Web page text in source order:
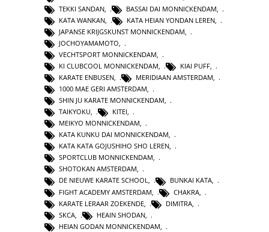
TEKKI SANDAN
BASSAI DAI MONNICKENDAM
KATA WANKAN
KATA HEIAN YONDAN LEREN
JAPANSE KRIJGSKUNST MONNICKENDAM
JOCHOYAMAMOTO
VECHTSPORT MONNICKENDAM
KI CLUBCOOL MONNICKENDAM
KIAI PUFF
KARATE ENBUSEN
MERIDIAAN AMSTERDAM
1000 MAE GERI AMSTERDAM
SHIN JU KARATE MONNICKENDAM,
TAIKYOKU, KITEI,
MEIKYO MONNICKENDAM,
KATA KUNKU DAI MONNICKENDAM,
KATA KATA GOJUSHIHO SHO LEREN,
SPORTCLUB MONNICKENDAM,
SHOTOKAN AMSTERDAM,
DE NIEUWE KARATE SCHOOL, BUNKAI KATA,
FIGHT ACADEMY AMSTERDAM
CHAKRA
KARATE LERAAR ZOEKENDE
DIMITRA
SKCA
HEAIN SHODAN
HEIAN GODAN MONNICKENDAM